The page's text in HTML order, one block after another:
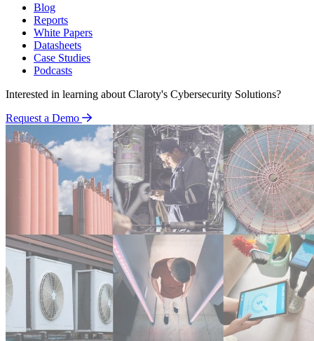
Blog
Reports
White Papers
Datasheets
Case Studies
Podcasts
Interested in learning about Claroty's Cybersecurity Solutions?
Request a Demo